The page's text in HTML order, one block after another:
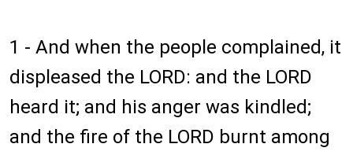
1 - And when the people complained, it
displeased the LORD: and the LORD
heard it; and his anger was kindled;
and the fire of the LORD burnt among